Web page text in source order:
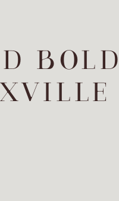
BOLD